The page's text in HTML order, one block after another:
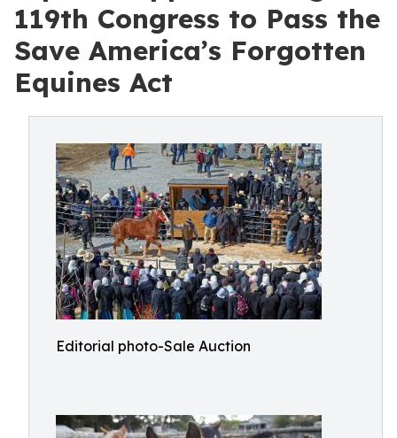
119th Congress to Pass the
Save America’s Forgotten
Equines Act
Editorial photo-Sale Auction